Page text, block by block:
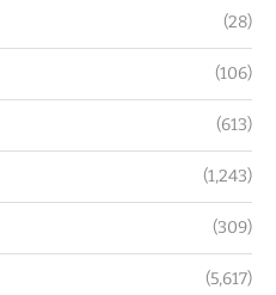
(28)
(106)
(613)
(1,243)
(309)
(5,617)